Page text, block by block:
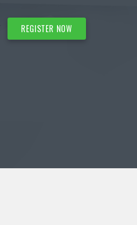
REGISTER NOW